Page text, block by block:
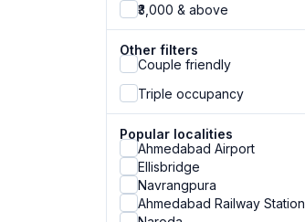
₹3,000 & above
Other filters
Couple friendly
Triple occupancy
Popular localities
Ahmedabad Airport
Ellisbridge
Navrangpura
Ahmedabad Railway Station